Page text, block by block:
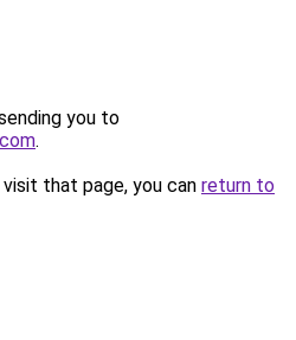
you to
.
that page, you can return to